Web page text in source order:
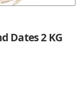
Dates 2 KG